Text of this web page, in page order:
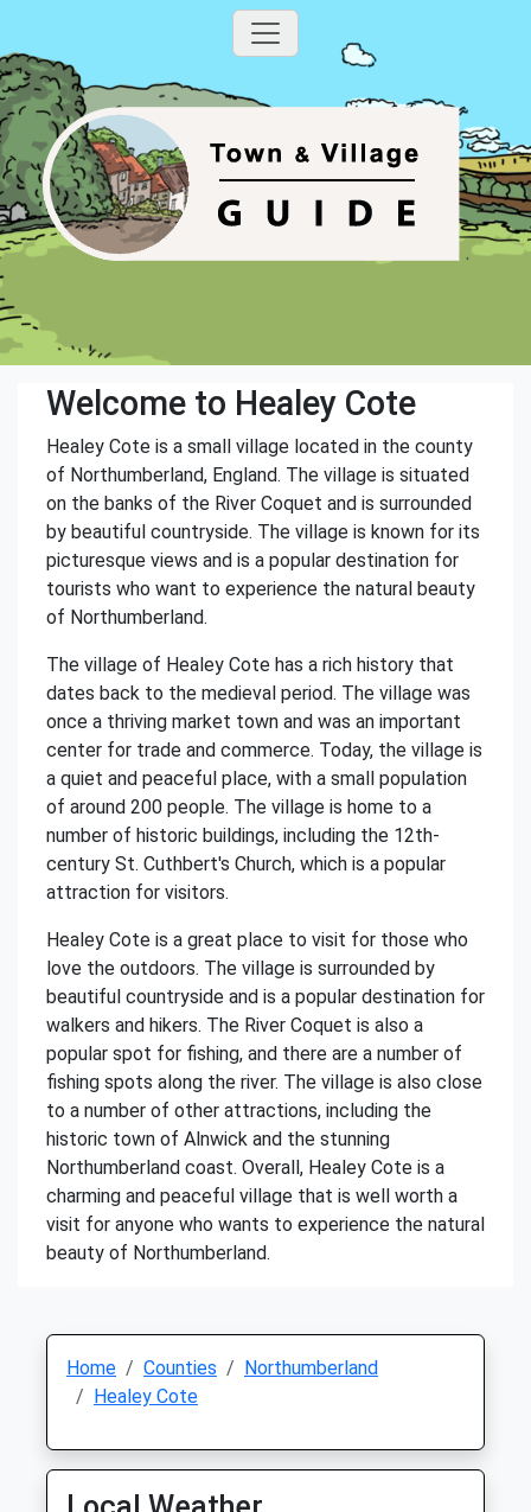
Welcome to Healey Cote
Healey Cote is a small village located in the county
of Northumberland, England. The village is situated
on the banks of the River Coquet and is surrounded
by beautiful countryside. The village is known for its
picturesque views and is a popular destination for
tourists who want to experience the natural beauty
of Northumberland.
The village of Healey Cote has a rich history that
dates back to the medieval period. The village was
once a thriving market town and was an important
center for trade and commerce. Today, the village is
a quiet and peaceful place, with a small population
of around 200 people. The village is home to a
number of historic buildings, including the 12th-
century St. Cuthbert's Church, which is a popular
attraction for visitors.
Healey Cote is a great place to visit for those who
love the outdoors. The village is surrounded by
beautiful countryside and is a popular destination for
walkers and hikers. The River Coquet is also a
popular spot for fishing, and there are a number of
fishing spots along the river. The village is also close
to a number of other attractions, including the
historic town of Alnwick and the stunning
Northumberland coast. Overall, Healey Cote is a
charming and peaceful village that is well worth a
visit for anyone who wants to experience the natural
beauty of Northumberland.
Home Counties
Northumberland
Healey Cote